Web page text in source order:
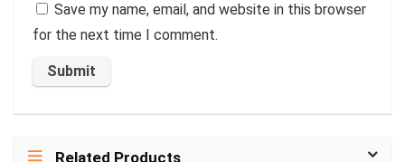
Save my name, email, and website in this browser
for the next time I comment.
Related Products